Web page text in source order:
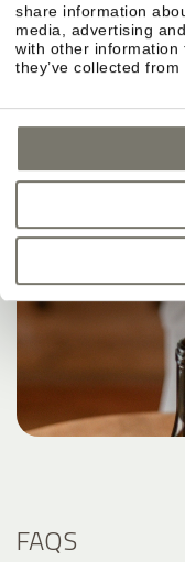
share information
media, advertising
with other information
they’ve collected
FAQS